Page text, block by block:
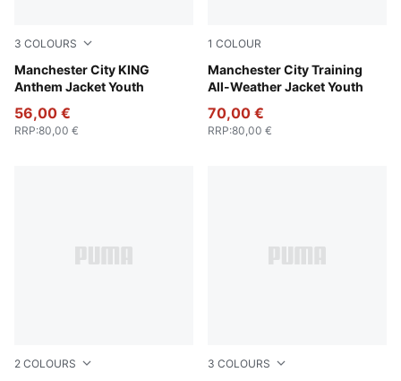
3 COLOURS
Manchester City KING
Anthem Jacket Youth
Galactic Gray-Pro Green
56,00 €
RRP:80,00 €
1 COLOUR
Manchester City Training
All-Weather Jacket Youth
PUMA Black-PUMA Silver
70,00 €
RRP:80,00 €
2 COLOURS 3 COLOURS